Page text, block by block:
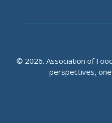
© 2026. Association of
perspectives,